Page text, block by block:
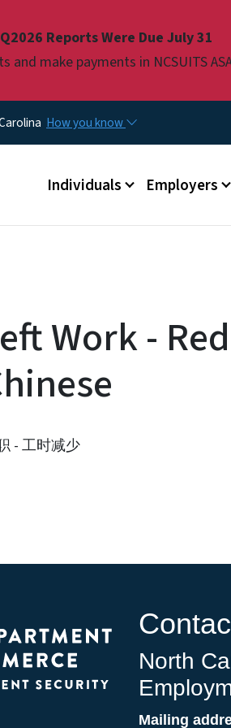
Reports Were Due July 31
and make payments in NCSUITS
How you know
Main menu
Individuals Employers
Work -
- 工时减少
North
Mailing